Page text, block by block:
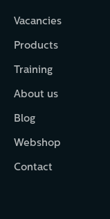
Vacancies
Products
Training
About us
Blog
Webshop
Contact